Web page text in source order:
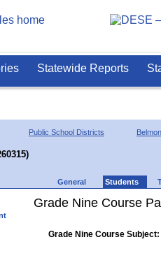
Statewide Reports
Public School Districts
General Students
Grade Nine Course
Grade Nine Course Subject: